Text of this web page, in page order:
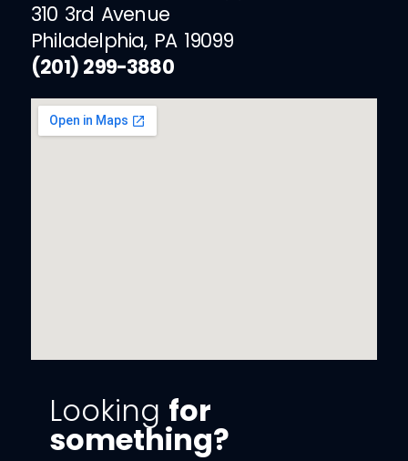
310 3rd Avenue
Philadelphia, PA 19099
(201) 299-3880
Looking for
something?